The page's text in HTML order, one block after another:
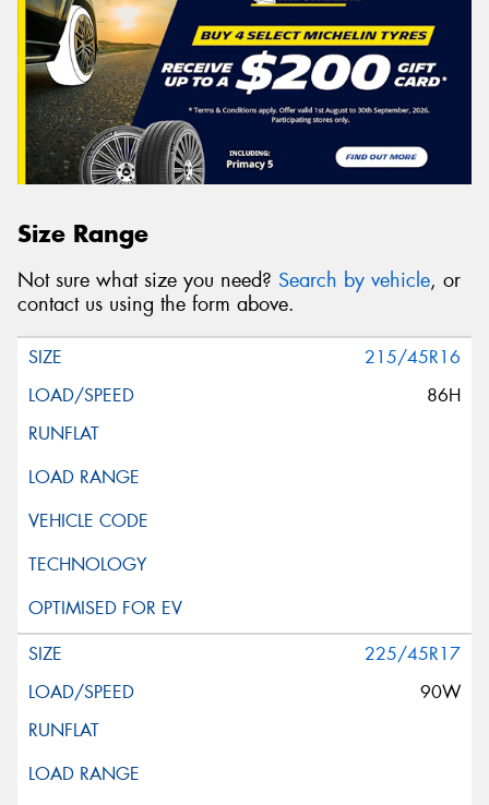
Size Range
Not sure what size you need? Search by vehicle, or
contact us using the form above.
215/45R16
86H
225/45R17
90W